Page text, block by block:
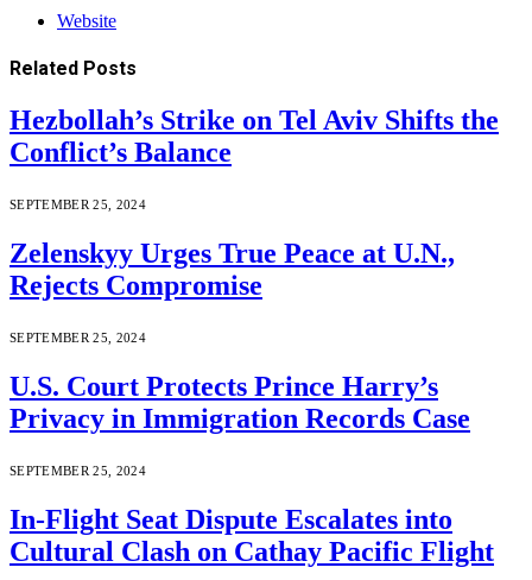
Website
Related Posts
Hezbollah’s Strike on Tel Aviv Shifts the
Conflict’s Balance
SEPTEMBER 25, 2024
Zelenskyy Urges True Peace at U.N.,
Rejects Compromise
SEPTEMBER 25, 2024
U.S. Court Protects Prince Harry’s
Privacy in Immigration Records Case
SEPTEMBER 25, 2024
In-Flight Seat Dispute Escalates into
Cultural Clash on Cathay Pacific Flight